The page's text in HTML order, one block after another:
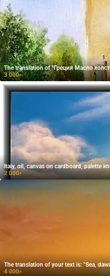
The translation of "Греция Масло
3 000₽
Italy, oil, canvas on cardboard, palette
2 000₽
The translation of your text is: "Sea,
4 000₽